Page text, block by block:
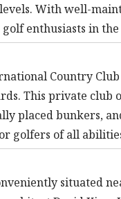
With well-
enthusiasts in
Country Club
This private club
placed bunkers,
golfers of all
situated